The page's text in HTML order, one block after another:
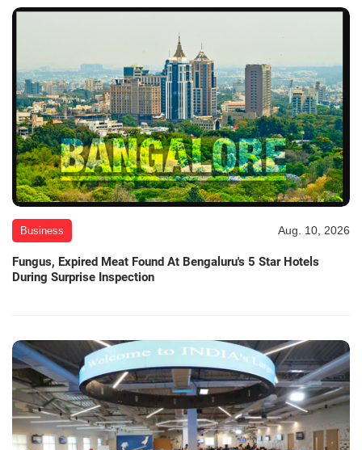
Business Aug. 10, 2026
Fungus, Expired Meat Found At Bengaluru's 5 Star Hotels
During Surprise Inspection